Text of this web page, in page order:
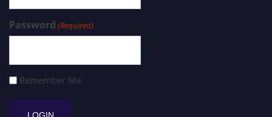
Password (Required)
Remember Me